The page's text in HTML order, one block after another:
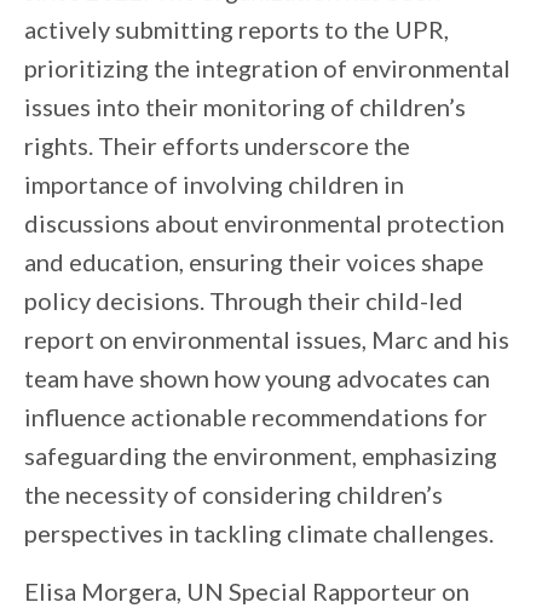
actively submitting reports to the UPR,
prioritizing the integration of environmental
issues into their monitoring of children’s
rights. Their efforts underscore the
importance of involving children in
discussions about environmental protection
and education, ensuring their voices shape
policy decisions. Through their child-led
report on environmental issues, Marc and his
team have shown how young advocates can
influence actionable recommendations for
safeguarding the environment, emphasizing
the necessity of considering children’s
perspectives in tackling climate challenges.
Elisa Morgera, UN Special Rapporteur on